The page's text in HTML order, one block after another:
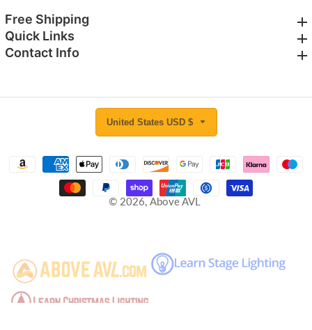
Free Shipping
Quick Links
Contact Info
© 2026, Above AVL
United States USD $